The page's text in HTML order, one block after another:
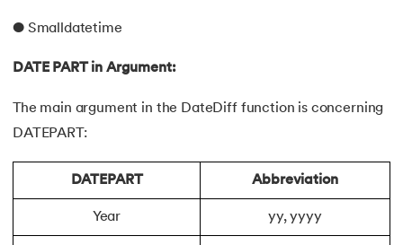
● Smalldatetime
DATE PART in Argument:
The main argument in the DateDiff function is concerning
DATEPART:
DATEPART Abbreviation
Year yy, yyyy